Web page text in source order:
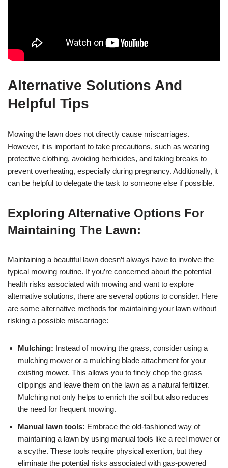
Alternative Solutions And
Helpful Tips
Mowing the lawn does not directly cause miscarriages.
However, it is important to take precautions, such as wearing
protective clothing, avoiding herbicides, and taking breaks to
prevent overheating, especially during pregnancy. Additionally, it
can be helpful to delegate the task to someone else if possible.
Exploring Alternative Options For
Maintaining The Lawn:
Maintaining a beautiful lawn doesn’t always have to involve the
typical mowing routine. If you’re concerned about the potential
health risks associated with mowing and want to explore
alternative solutions, there are several options to consider. Here
are some alternative methods for maintaining your lawn without
risking a possible miscarriage:
Mulching: Instead of mowing the grass, consider using a
mulching mower or a mulching blade attachment for your
existing mower. This allows you to finely chop the grass
clippings and leave them on the lawn as a natural fertilizer.
Mulching not only helps to enrich the soil but also reduces
the need for frequent mowing.
Manual lawn tools: Embrace the old-fashioned way of
maintaining a lawn by using manual tools like a reel mower or
a scythe. These tools require physical exertion, but they
eliminate the potential risks associated with gas-powered